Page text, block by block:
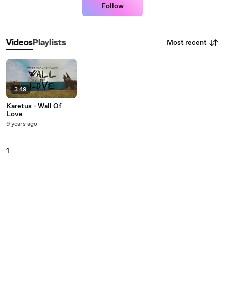
Follow
VideosPlaylists Most recent
3:49
Karetus - Wall Of
Love
9 years ago
1